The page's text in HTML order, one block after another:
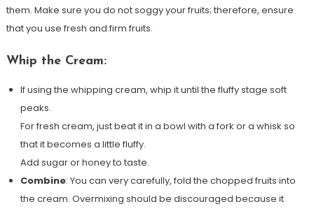
them. Make sure you do not soggy your fruits; therefore, ensure
that you use fresh and firm fruits.
Whip the Cream:
If using the whipping cream, whip it until the fluffy stage soft
peaks.
For fresh cream, just beat it in a bowl with a fork or a whisk so
that it becomes a little fluffy.
Add sugar or honey to taste.
Combine: You can very carefully, fold the chopped fruits into
the cream. Overmixing should be discouraged because it